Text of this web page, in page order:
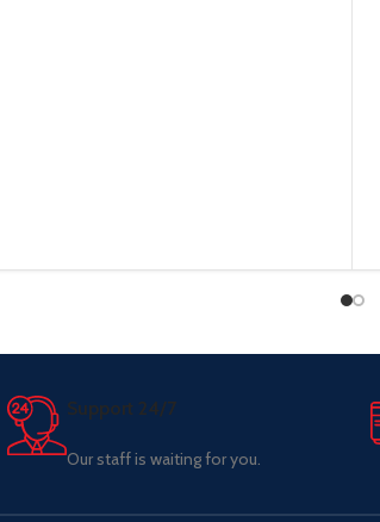
Support 24/7
Our staff is waiting for you.